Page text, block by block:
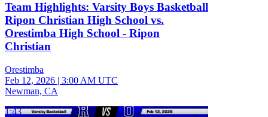
Team Highlights: Varsity Boys Basketball
Ripon Christian High School vs.
Orestimba High School - Ripon
Christian
Orestimba
Feb 12, 2026 | 3:00 AM UTC
Newman, CA
1:43